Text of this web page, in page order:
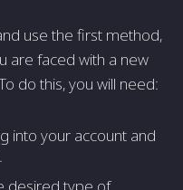
use the first method,
are faced with a new
do this, you will need:
into your account and